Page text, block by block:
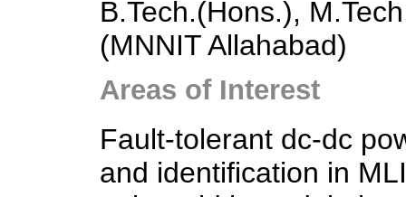
B.Tech.(Hons.),
(MNNIT Allahabad)
Areas of Interest
Fault-tolerant dc-dc
and identification in